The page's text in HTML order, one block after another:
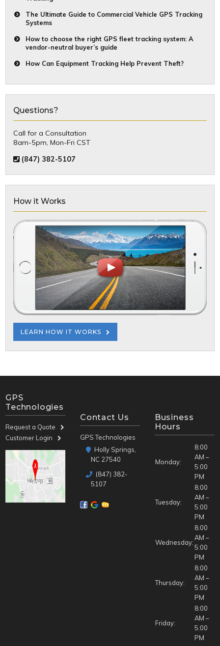
The Ultimate Guide to Commercial Vehicle GPS Tracking
Systems
How to choose the right GPS fleet tracking system: A
vendor-neutral buyer’s guide
How Can Equipment Tracking Help Prevent Theft?
Questions?
Call for a Consultation
8am-5pm, Mon-Fri CST
(847) 382-5107
How it Works
LEARN HOW IT WORKS
GPS
Technologies
Request a Quote
Customer Login
Contact Us
GPS Technologies
Holly Springs,
NC 27540
(847) 382-
5107
Business
Hours
Monday:
8:00
AM –
5:00
PM
Tuesday:
8:00
AM –
5:00
PM
Wednesday:
8:00
AM –
5:00
PM
Thursday:
8:00
AM –
5:00
PM
Friday:
8:00
AM –
5:00
PM